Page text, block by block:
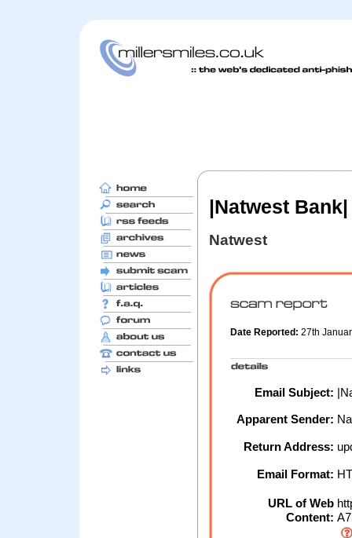
|Natwest
Natwest
Date Reported: 27th
Email Subject:
Apparent Sender:
Return Address:
Email Format:
URL of Web
Content: